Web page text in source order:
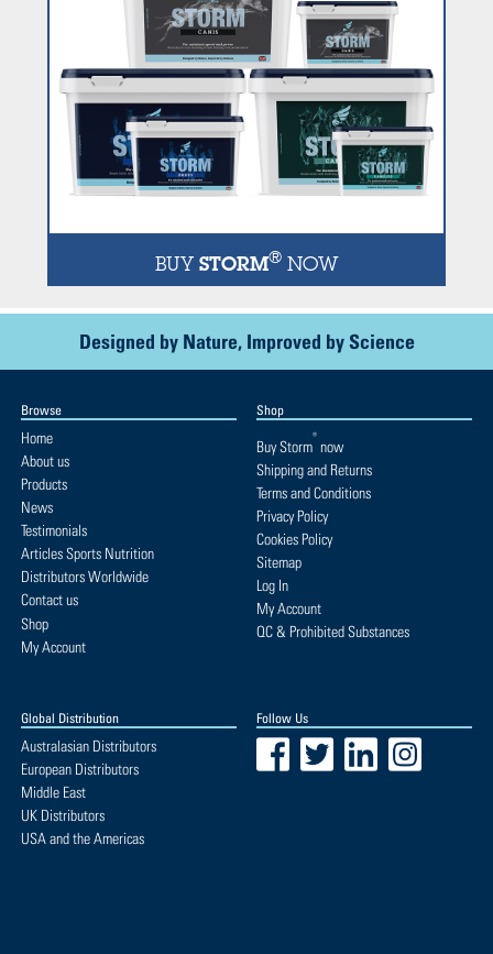
BUY STORM®NOW
Designed by Nature, Improved by Science
Browse
Home
About us
Products
News
Testimonials
Articles Sports Nutrition
Distributors Worldwide
Contact us
Shop
My Account
Shop
BuyStorm
®
now
Shipping and Returns
Terms and Conditions
Privacy Policy
Cookies Policy
Sitemap
Log In
My Account
QC & Prohibited Substances
Global Distribution
Australasian Distributors
European Distributors
Middle East
UK Distributors
USA and the Americas
Follow Us
FacebookTwitter LinkedInInstagram